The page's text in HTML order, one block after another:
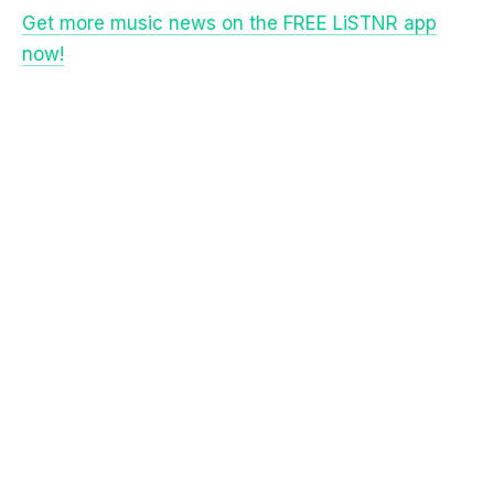
Get more music news on the FREE LiSTNR app
now!